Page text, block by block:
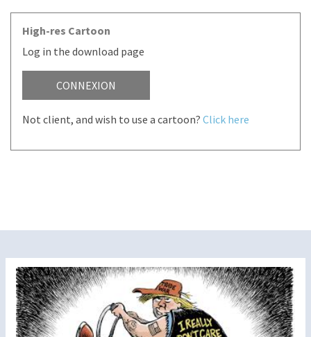
High-res Cartoon
Log in the download page
CONNEXION
Not client, and wish to use a cartoon? Click here